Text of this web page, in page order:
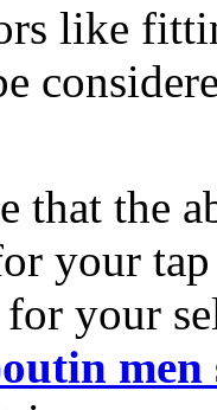
like
that the
your
your
men